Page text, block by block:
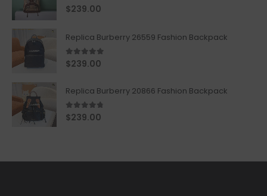
5.00out of 5
$239.00
Replica Burberry 26559 Fashion Backpack
5.00out of 5
$239.00
Replica Burberry 20866 Fashion Backpack
4.67out of 5
$239.00